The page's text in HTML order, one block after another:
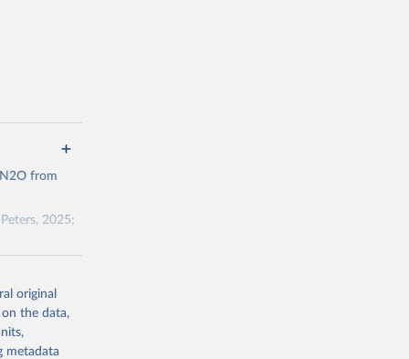
from
2025;
and
cumulative
estimates
original
on the data,
metadata